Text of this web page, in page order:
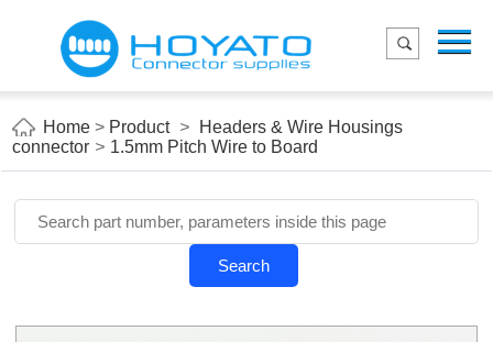
Home
Applications
About Us
Blog
Contact us
E-Catelog
Home > Product >
Headers & Wire Housings
connector > 1.5mm Pitch Wire to Board
Search